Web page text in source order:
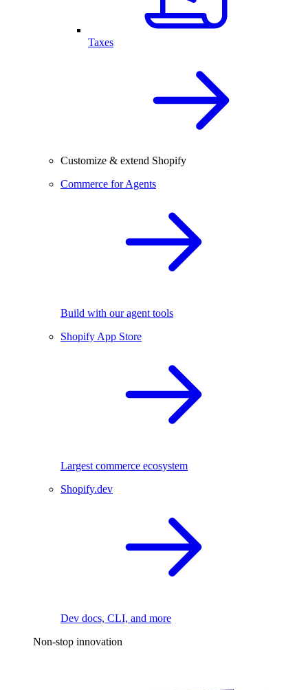
Taxes
Customize & extend Shopify
Commerce for Agents
Build with our agent tools
Shopify App Store
Largest commerce ecosystem
Shopify.dev
Dev docs, CLI, and more
Non-stop innovation